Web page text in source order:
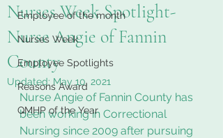
Employee of the month
Nurses Week
Employee Spotlights
Reasons Award
QMHP of the Year
Nurses Week Spotlight-
Nurse Angie of Fannin
County
Updated: May 10, 2021
Nurse Angie of Fannin County has
been working in Correctional
Nursing since 2009 after pursuing